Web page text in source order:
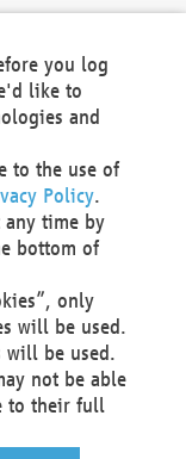
you log
like to
and
to the use of
Policy.
any time by
bottom of
only
will be used.
will be used.
not be able
to their full